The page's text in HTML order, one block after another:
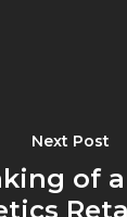
Next Post
of